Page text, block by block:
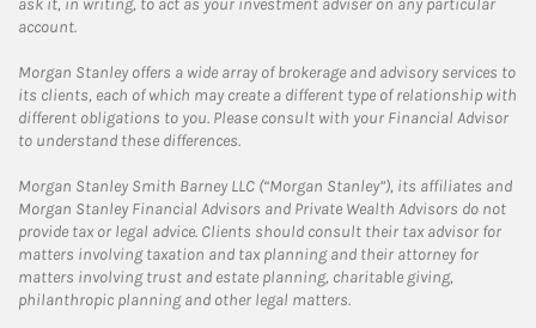
ask it, in writing, to act as your investment adviser on any particular
account.
Morgan Stanley offers a wide array of brokerage and advisory services to
its clients, each of which may create a different type of relationship with
different obligations to you. Please consult with your Financial Advisor
to understand these differences.
Morgan Stanley Smith Barney LLC (“Morgan Stanley”), its affiliates and
Morgan Stanley Financial Advisors and Private Wealth Advisors do not
provide tax or legal advice. Clients should consult their tax advisor for
matters involving taxation and tax planning and their attorney for
matters involving trust and estate planning, charitable giving,
philanthropic planning and other legal matters.